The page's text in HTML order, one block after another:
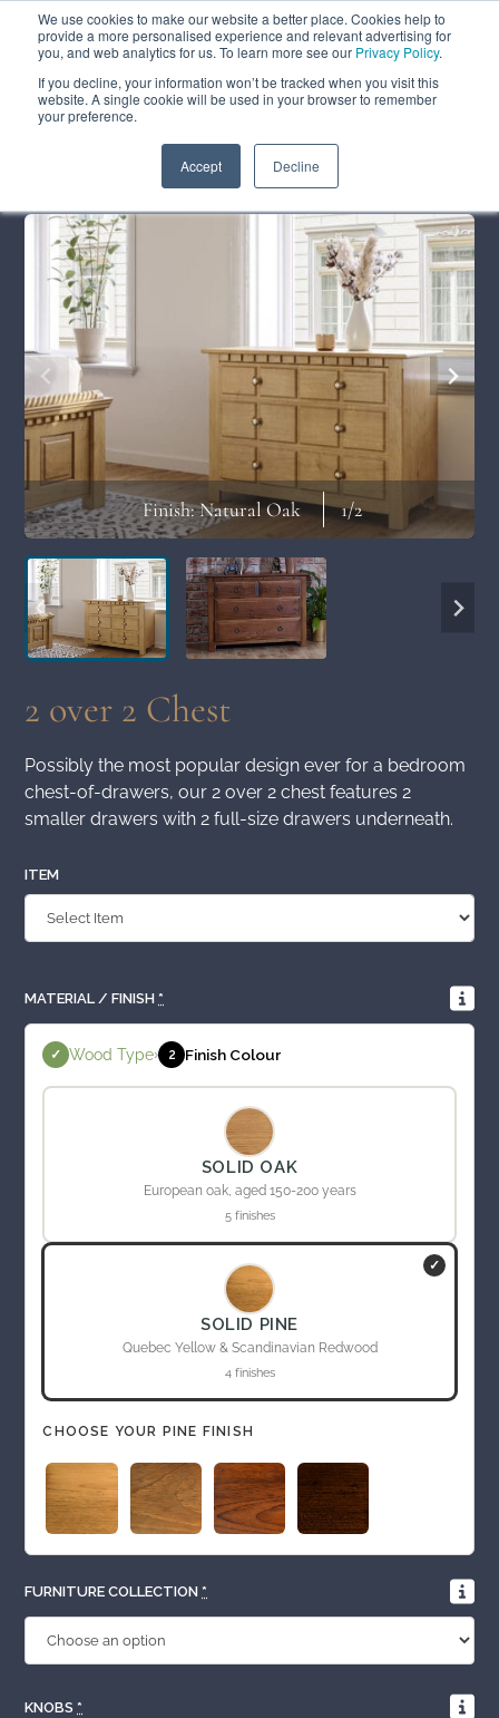
We use cookies to make our website a better place. Cookies help to
provide a more personalised experience and relevant advertising for
you, and web analytics for us. To learn more see our Privacy Policy.
If you decline, your information won’t be tracked when you visit this
website. A single cookie will be used in your browser to remember
your preference.
Accept Decline
ABOUT FREE SAMPLES
VISIT SHOWROOM
FINANCE
01777 869 669
Summer Sale Save 17.5%
Finish: Natural Oak 1/2
2 over 2 Chest
Possibly the most popular design ever for a bedroom
chest-of-drawers, our 2 over 2 chest features 2
smaller drawers with 2 full-size drawers underneath.
ITEM
MATERIAL / FINISH *
✓ Wood Type› 2 Finish Colour
SOLID OAK
European oak, aged 150-200 years
5 finishes
✓
SOLID PINE
Quebec Yellow & Scandinavian Redwood
4 finishes
CHOOSE YOUR PINE FINISH
FURNITURE COLLECTION *
KNOBS *